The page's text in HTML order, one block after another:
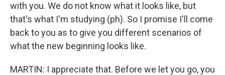
with you. We do not know what it looks like, but
that's what I'm studying (ph). So I promise I'll come
back to you as to give you different scenarios of
what the new beginning looks like.
MARTIN: I appreciate that. Before we let you go, you